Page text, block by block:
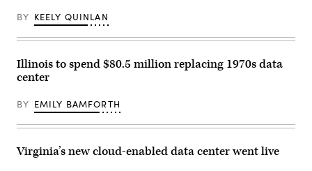
10,
2023
Clarksville,
Multiple
long-
track
were
reported
northwest
on
Dec.
BY KEELY QUINLAN
Illinois to spend $80.5 million replacing 1970s data
center
BY EMILY BAMFORTH
Virginia’s new cloud-enabled data center went live